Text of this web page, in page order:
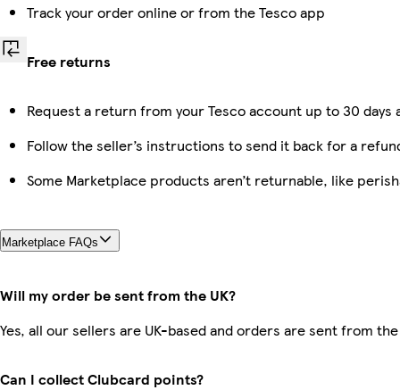
Track your order online or from the Tesco app
Free returns
Request a return from your Tesco account up to 30
Follow the seller’s instructions to send it back for a
Some Marketplace products aren’t returnable, like
Marketplace FAQs
Will my order be sent from the UK?
Yes, all our sellers are UK-based and orders are sent from the
Can I collect Clubcard points?